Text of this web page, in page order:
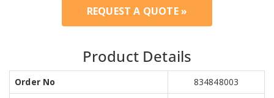
REQUEST A QUOTE »
Product Details
Order No
834848003